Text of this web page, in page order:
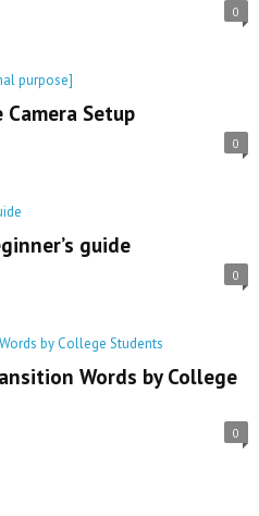
0
Camera Setup
0
guide
0
Words by College
0